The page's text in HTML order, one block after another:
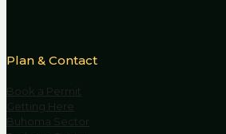
Plan & Contact
Book a Permit
Getting Here
Buhoma Sector